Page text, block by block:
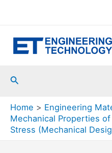
Search
Home
Engineering
Mechanical Properties
Stress (Mechanical